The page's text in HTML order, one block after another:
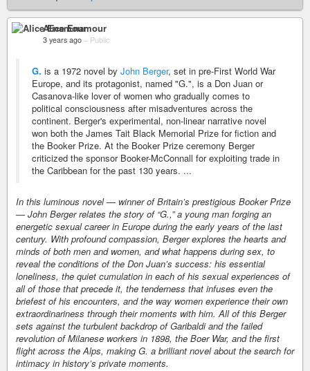
Alice Enamour
3 years ago – Public
G. is a 1972 novel by John Berger, set in pre-First World War
Europe, and its protagonist, named "G.", is a Don Juan or
Casanova-like lover of women who gradually comes to
political consciousness after misadventures across the
continent. Berger's experimental, non-linear narrative novel
won both the James Tait Black Memorial Prize for fiction and
the Booker Prize. At the Booker Prize ceremony Berger
criticized the sponsor Booker-McConnall for exploiting trade in
the Caribbean for the past 130 years. ...
In this luminous novel — winner of Britain’s prestigious Booker Prize
— John Berger relates the story of “G.,” a young man forging an
energetic sexual career in Europe during the early years of the last
century. With profound compassion, Berger explores the hearts and
minds of both men and women, and what happens during sex, to
reveal the conditions of the Don Juan’s success: his essential
loneliness, the quiet cumulation in each of his sexual experiences of
all of those that precede it, the tenderness that infuses even the
briefest of his encounters, and the way women experience their own
extraordinariness through their moments with him. All of this Berger
sets against the turbulent backdrop of Garibaldi and the failed
revolution of Milanese workers in 1898, the Boer War, and the first
flight across the Alps, making G. a brilliant novel about the search for
intimacy in history’s private moments.